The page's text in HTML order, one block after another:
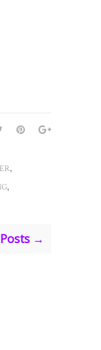
,
,
→